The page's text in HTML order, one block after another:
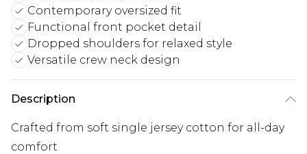
Contemporary oversized fit
Functional front pocket detail
Dropped shoulders for relaxed style
Versatile crew neck design
Description
Crafted from soft single jersey cotton for all-day
comfort